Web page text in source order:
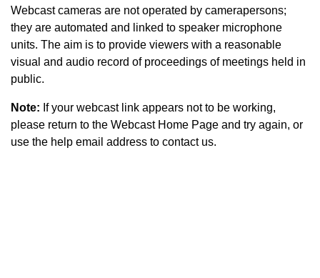
Webcast cameras are not operated by camerapersons;
they are automated and linked to speaker microphone
units. The aim is to provide viewers with a reasonable
visual and audio record of proceedings of meetings held in
public.
Note: If your webcast link appears not to be working,
please return to the Webcast Home Page and try again, or
use the help email address to contact us.